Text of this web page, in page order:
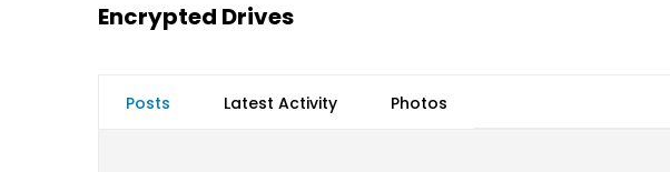
Encrypted Drives
Posts Latest Activity Photos